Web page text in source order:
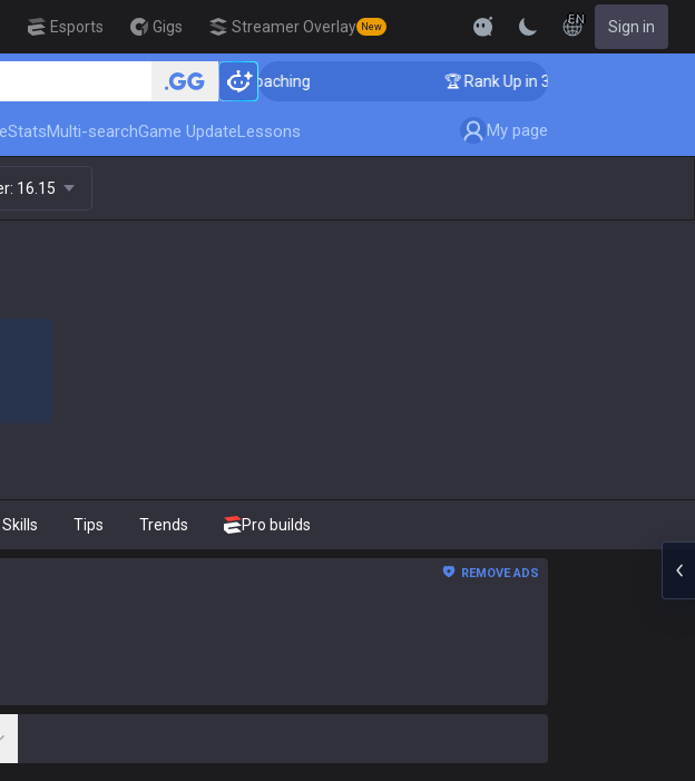
Esports Gigs Streamer Overlay New
EN Sign in
Up in 3 Days! Challenger Coaching 🏆 Rank Up in 3 Days! Challenger Coaching
StatsMulti-searchGame UpdateLessons My page
16.15
Skills Tips Trends Pro builds
REMOVE ADS